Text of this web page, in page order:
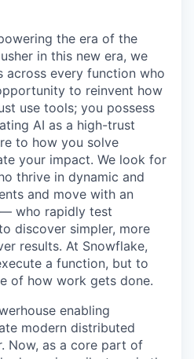
the era of the
in this new era, we
across every function who
to reinvent how
use tools; you possess
AI as a high-trust
to how you solve
your impact. We look for
thrive in dynamic and
and move with an
who rapidly test
discover simpler, more
results. At Snowflake,
a function, but to
of how work gets done.
enabling
modern distributed
Now, as a core part of